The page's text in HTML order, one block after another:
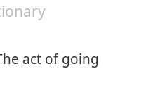
act of going